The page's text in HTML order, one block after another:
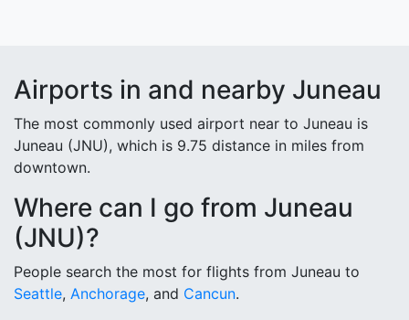
Airports in and nearby Juneau
The most commonly used airport near to Juneau is
Juneau (JNU), which is 9.75 distance in miles from
downtown.
Where can I go from Juneau
(JNU)?
People search the most for flights from Juneau to
Seattle, Anchorage, and Cancun.